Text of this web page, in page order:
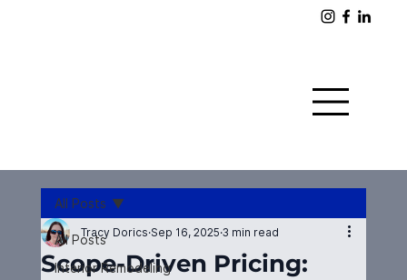
All Posts
Interior Remodeling
All Posts
Scope-Driven Pricing:
Tracy Dorics Sep 16, 2025 3 min read